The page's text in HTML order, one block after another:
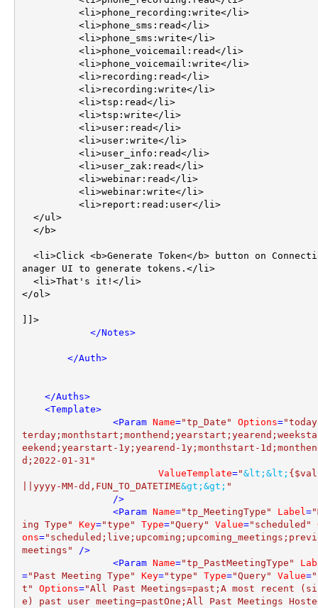
anager UI to generate tokens.</li>
</ol>
]]>
</Notes>
</Auth>
</Auths>
<Template>
<Param Name="tp_Date" Options=
eekend;yearstart-1y;yearend-1y;monthstart-
d;2022-01-31"
ValueTemplate="&lt; &lt;
||yyyy-MM-dd,FUN_TO_DATETIME&gt; &gt; "
		/>
<Param Name="tp_MeetingType" Label=
ing Type"
Key="type" Type="Query" Value="scheduled"
ons=
meetings" />
<Param Name="tp_PastMeetingType"
="Past Meeting Type" Key="type" Type="Query" Value=
t"
Options="All Past Meetings=past;A most recent
e) past user meeting=pastOne;All Past Meetings